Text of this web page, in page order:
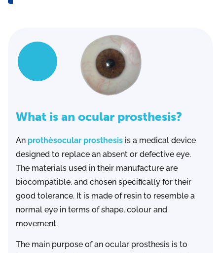
What is an ocular prosthesis?
An prothèsocular prosthesis is a medical device
designed to replace an absent or defective eye.
The materials used in their manufacture are
biocompatible, and chosen specifically for their
good tolerance. It is made of resin to resemble a
normal eye in terms of shape, colour and
movement.
The main purpose of an ocular prosthesis is to